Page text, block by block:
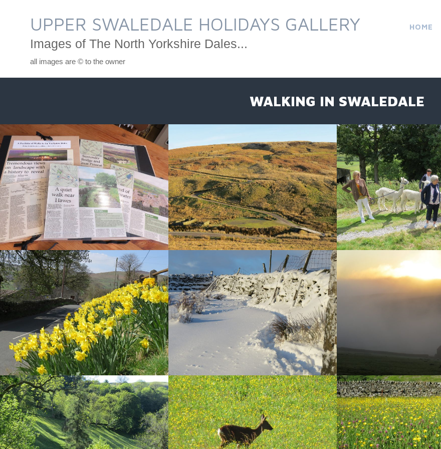
UPPER SWALEDALE HOLIDAYS GALLERY
Images of The North Yorkshire Dales...
all images are © to the owner
HOME
WALKING IN SWALEDALE